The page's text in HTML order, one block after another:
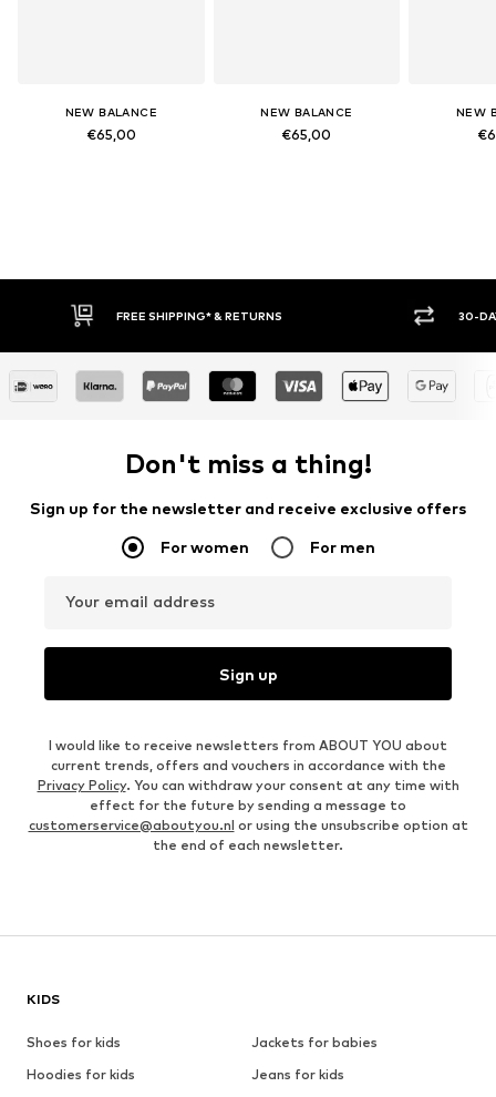
NEW BALANCE
€65,00
NEW BALANCE
€65,00
NEW
FREE SHIPPING* & RETURNS 30-
Don't miss a thing!
Sign up for the newsletter and receive exclusive offers
For women For men
Your email address
Sign up
I would like to receive newsletters from ABOUT YOU about
current trends, offers and vouchers in accordance with the
Privacy Policy. You can withdraw your consent at any time with
effect for the future by sending a message to
customerservice@aboutyou.nl or using the unsubscribe option at
the end of each newsletter.
KIDS
Shoes for kids
Jackets for babies
Hoodies for kids
Jeans for kids